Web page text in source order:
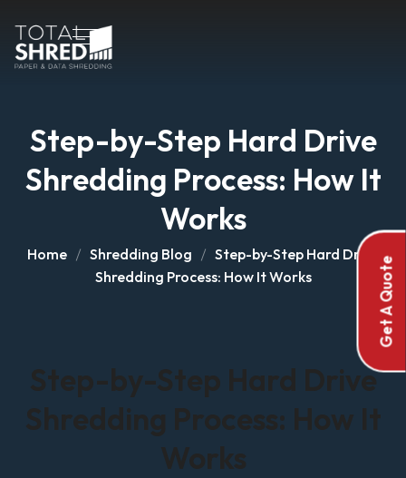
Step-by-Step Hard Drive
Shredding Process: How It
Works
Home Shredding Blog
Step-by-Step Hard Drive
Shredding Process: How It Works
Step-by-Step Hard Drive
Shredding Process: How It
Works
Get A Quote